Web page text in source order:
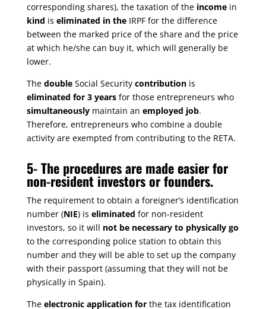
corresponding shares), the taxation of the income in
kind is eliminated in the IRPF for the difference
between the marked price of the share and the price
at which he/she can buy it, which will generally be
lower.
The double Social Security contribution is
eliminated for 3 years for those entrepreneurs who
simultaneously maintain an employed job.
Therefore, entrepreneurs who combine a double
activity are exempted from contributing to the RETA.
5-The procedures are made easier for
non-resident investors or founders.
The requirement to obtain a foreigner’s identification
number (NIE) is eliminated for non-resident
investors, so it will not be necessary to physically go
to the corresponding police station to obtain this
number and they will be able to set up the company
with their passport (assuming that they will not be
physically in Spain).
The electronic application for the tax identification